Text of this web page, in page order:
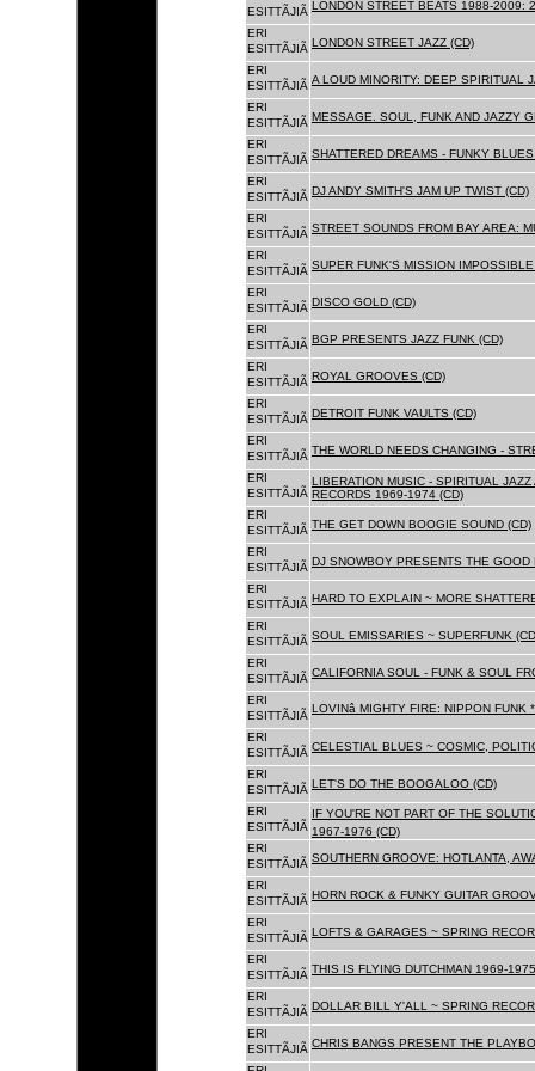
ESITTÃJIÃ LONDON STREET BEATS 1988-2009:
ERI
ESITTÃJIÃ LONDON STREET JAZZ (CD)
ERI
ESITTÃJIÃ A LOUD MINORITY: DEEP SPIRITUAL
ERI
ESITTÃJIÃ MESSAGE. SOUL, FUNK AND JAZZY
ERI
ESITTÃJIÃ SHATTERED DREAMS - FUNKY
ERI
ESITTÃJIÃ DJ ANDY SMITH'S JAM UP TWIST (CD)
ERI
ESITTÃJIÃ STREET SOUNDS FROM BAY AREA:
ERI
ESITTÃJIÃ SUPER FUNK'S MISSION IMPOSSIBLE
ERI
ESITTÃJIÃ DISCO GOLD (CD)
ERI
ESITTÃJIÃ BGP PRESENTS JAZZ FUNK (CD)
ERI
ESITTÃJIÃ ROYAL GROOVES (CD)
ERI
ESITTÃJIÃ DETROIT FUNK VAULTS (CD)
ERI
ESITTÃJIÃ THE WORLD NEEDS CHANGING -
ERI
ESITTÃJIÃ
LIBERATION MUSIC - SPIRITUAL
RECORDS 1969-1974 (CD)
ERI
ESITTÃJIÃ THE GET DOWN BOOGIE SOUND (CD)
ERI
ESITTÃJIÃ DJ SNOWBOY PRESENTS THE GOOD
ERI
ESITTÃJIÃ HARD TO EXPLAIN ~ MORE
ERI
ESITTÃJIÃ SOUL EMISSARIES ~ SUPERFUNK
ERI
ESITTÃJIÃ CALIFORNIA SOUL - FUNK & SOUL
ERI
ESITTÃJIÃ
LOVINâ MIGHTY FIRE: NIPPON
ERI
ESITTÃJIÃ CELESTIAL BLUES ~ COSMIC,
ERI
ESITTÃJIÃ LET'S DO THE BOOGALOO (CD)
ERI
ESITTÃJIÃ
IF YOU'RE NOT PART OF THE
1967-1976 (CD)
ERI
ESITTÃJIÃ SOUTHERN GROOVE: HOTLANTA,
ERI
ESITTÃJIÃ HORN ROCK & FUNKY GUITAR
ERI
ESITTÃJIÃ LOFTS & GARAGES ~ SPRING
ERI
ESITTÃJIÃ THIS IS FLYING DUTCHMAN 1969-
ERI
ESITTÃJIÃ DOLLAR BILL Y'ALL ~ SPRING
ERI
ESITTÃJIÃ CHRIS BANGS PRESENT THE